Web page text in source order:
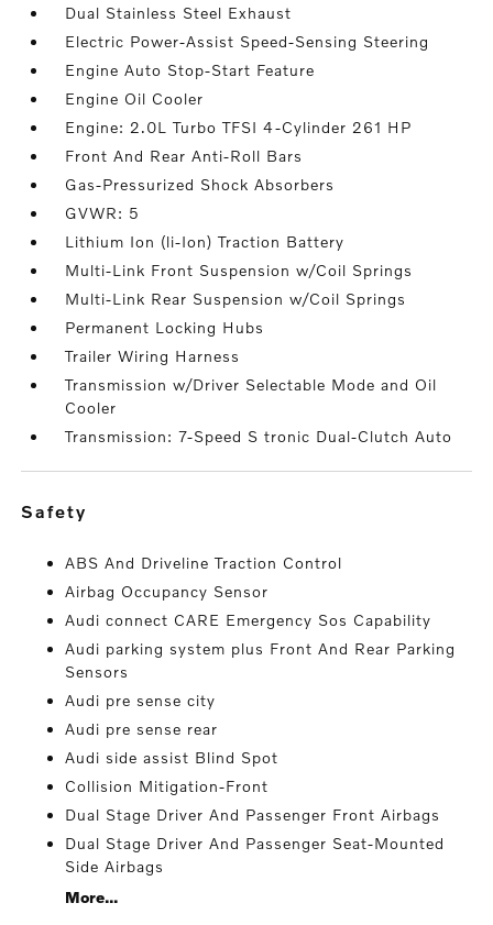
Dual Stainless Steel Exhaust
Electric Power-Assist Speed-Sensing Steering
Engine Auto Stop-Start Feature
Engine Oil Cooler
Engine: 2.0L Turbo TFSI 4-Cylinder 261 HP
Front And Rear Anti-Roll Bars
Gas-Pressurized Shock Absorbers
GVWR: 5
Lithium Ion (li-Ion) Traction Battery
Multi-Link Front Suspension w/Coil Springs
Multi-Link Rear Suspension w/Coil Springs
Permanent Locking Hubs
Trailer Wiring Harness
Transmission w/Driver Selectable Mode and Oil
Cooler
Transmission: 7-Speed S tronic Dual-Clutch Auto
safety
ABS And Driveline Traction Control
Airbag Occupancy Sensor
Audi connect CARE Emergency Sos Capability
Audi parking system plus Front And Rear Parking
Sensors
Audi pre sense city
Audi pre sense rear
Audi side assist Blind Spot
Collision Mitigation-Front
Dual Stage Driver And Passenger Front Airbags
Dual Stage Driver And Passenger Seat-Mounted
Side Airbags
More...